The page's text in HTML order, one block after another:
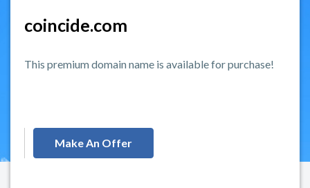
coincide.com
This premium domain name is available for purchase!
Make An Offer